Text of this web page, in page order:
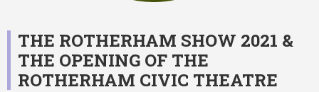
THE ROTHERHAM SHOW 2021 &
THE OPENING OF THE
ROTHERHAM CIVIC THEATRE